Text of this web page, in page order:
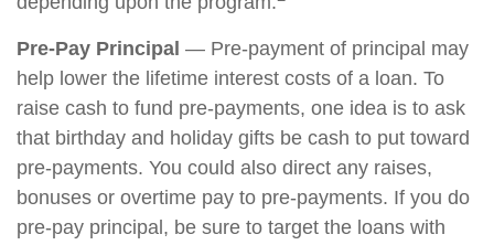
Pre-Pay Principal — Pre-payment of principal may
help lower the lifetime interest costs of a loan. To
raise cash to fund pre-payments, one idea is to ask
that birthday and holiday gifts be cash to put toward
pre-payments. You could also direct any raises,
bonuses or overtime pay to pre-payments. If you do
pre-pay principal, be sure to target the loans with